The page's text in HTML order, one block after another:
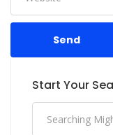
Send
Start Your